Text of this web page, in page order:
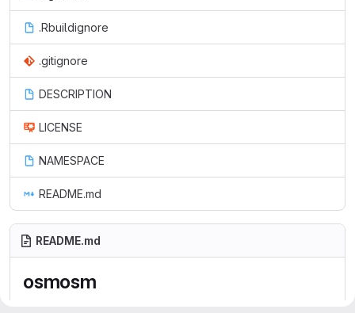
.Rbuildignore
.gitignore
DESCRIPTION
LICENSE
NAMESPACE
README.md
README.md
osmosm